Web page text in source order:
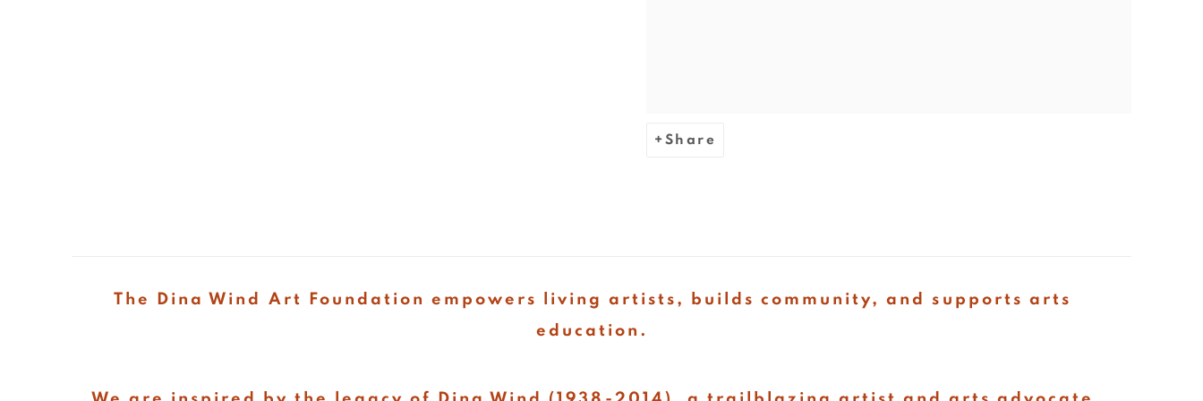
Share
The Dina Wind Art Foundation empowers living artists, builds community, and supports arts
education.